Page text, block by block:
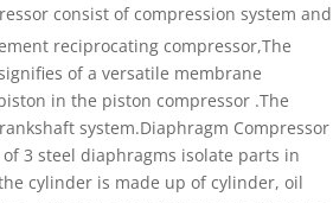
consist of compression system and
reciprocating compressor,The
of a versatile membrane
in the piston compressor .The
system.Diaphragm Compressor
of3 steel diaphragms isolate parts in
cylinder is made up of cylinder, oil